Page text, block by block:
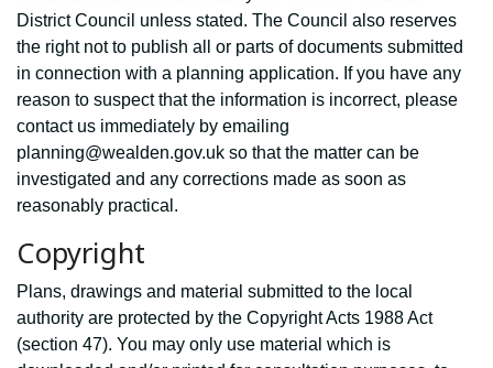
District Council unless stated. The Council also reserves
the right not to publish all or parts of documents submitted
in connection with a planning application. If you have any
reason to suspect that the information is incorrect, please
contact us immediately by emailing
planning@wealden.gov.uk so that the matter can be
investigated and any corrections made as soon as
reasonably practical.
Copyright
Plans, drawings and material submitted to the local
authority are protected by the Copyright Acts 1988 Act
(section 47). You may only use material which is